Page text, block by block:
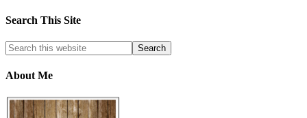
Search This Site
About Me